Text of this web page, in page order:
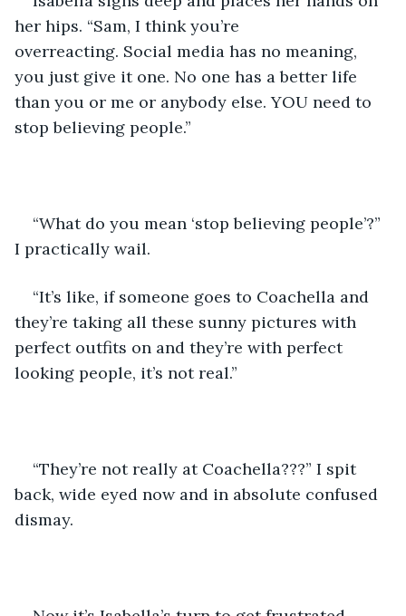
her hips. “Sam, I think you’re
overreacting. Social media has no meaning,
you just give it one. No one has a better life
than you or me or anybody else. YOU need to
stop believing people.”
“What do you mean ‘stop believing people’?”
I practically wail.
“It’s like, if someone goes to Coachella and
they’re taking all these sunny pictures with
perfect outfits on and they’re with perfect
looking people, it’s not real.”
“They’re not really at Coachella???” I spit
back, wide eyed now and in absolute confused
dismay.